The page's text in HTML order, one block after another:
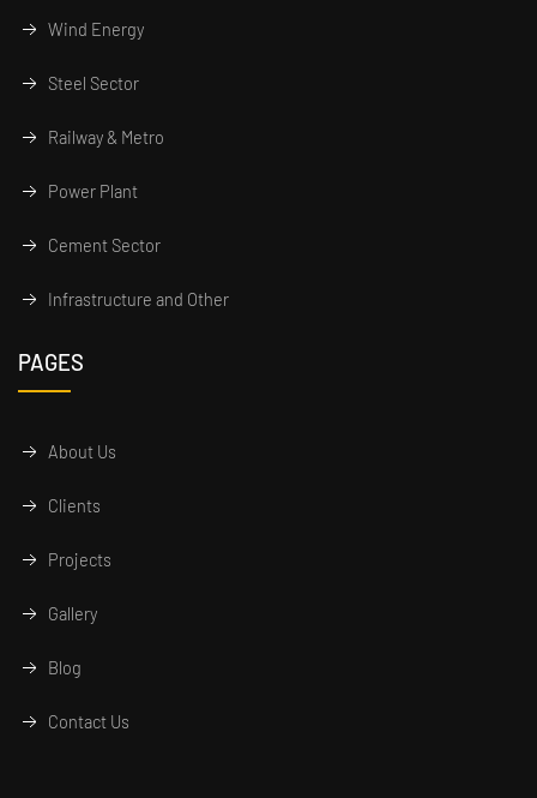
Wind Energy
Steel Sector
Railway & Metro
Power Plant
Cement Sector
Infrastructure and Other
PAGES
About Us
Clients
Projects
Gallery
Blog
Contact Us